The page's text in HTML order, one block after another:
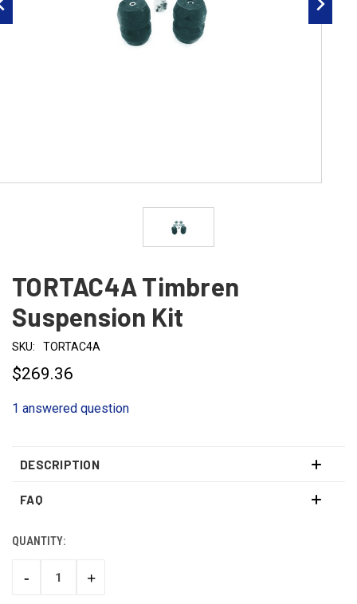
TORTAC4A Timbren
Suspension Kit
SKU: TORTAC4A
$269.36
1 answered question
DESCRIPTION
FAQ
CURRENT
QUANTITY:
DECREASE
-
INCREASE
+